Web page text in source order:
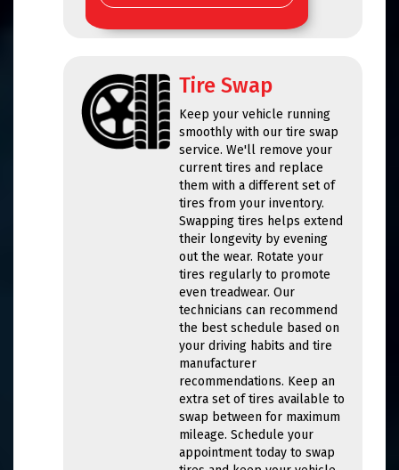
Tire Swap
Keep your vehicle running
smoothly with our tire swap
service. We'll remove your
current tires and replace
them with a different set of
tires from your inventory.
Swapping tires helps extend
their longevity by evening
out the wear. Rotate your
tires regularly to promote
even treadwear. Our
technicians can recommend
the best schedule based on
your driving habits and tire
manufacturer
recommendations. Keep an
extra set of tires available to
swap between for maximum
mileage. Schedule your
appointment today to swap